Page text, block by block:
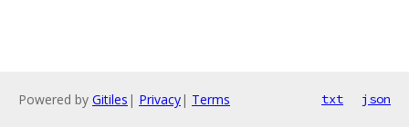
Powered by Gitiles | Privacy| Terms txt json